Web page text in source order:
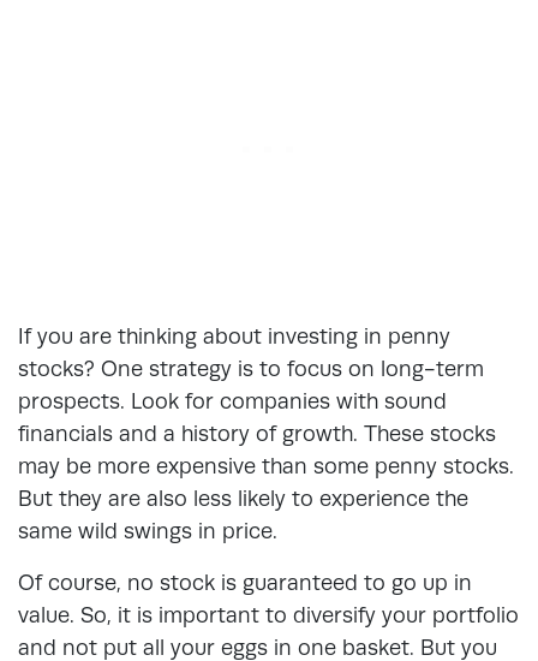
If you are thinking about investing in penny
stocks? One strategy is to focus on long-term
prospects. Look for companies with sound
financials and a history of growth. These stocks
may be more expensive than some penny stocks.
But they are also less likely to experience the
same wild swings in price.
Of course, no stock is guaranteed to go up in
value. So, it is important to diversify your portfolio
and not put all your eggs in one basket. But you